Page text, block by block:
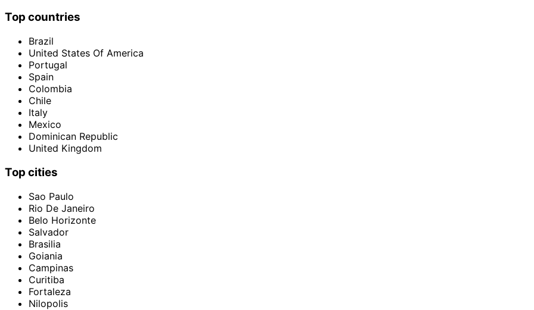
Top countries
Brazil
United States Of America
Portugal
Spain
Colombia
Chile
Italy
Mexico
Dominican Republic
United Kingdom
Top cities
Sao Paulo
Rio De Janeiro
Belo Horizonte
Salvador
Brasilia
Goiania
Campinas
Curitiba
Fortaleza
Nilopolis